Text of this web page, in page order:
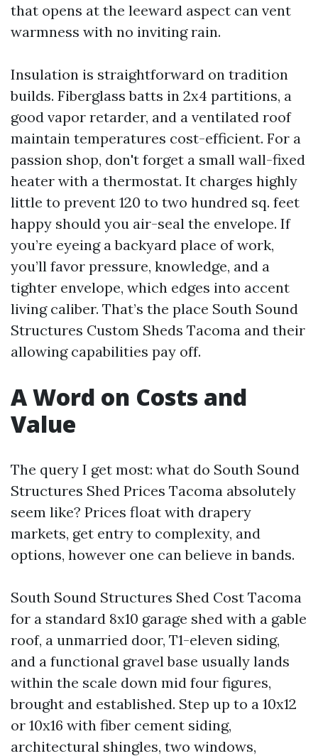
that opens at the leeward aspect can vent
warmness with no inviting rain.
Insulation is straightforward on tradition
builds. Fiberglass batts in 2x4 partitions, a
good vapor retarder, and a ventilated roof
maintain temperatures cost-efficient. For a
passion shop, don't forget a small wall-fixed
heater with a thermostat. It charges highly
little to prevent 120 to two hundred sq. feet
happy should you air-seal the envelope. If
you’re eyeing a backyard place of work,
you’ll favor pressure, knowledge, and a
tighter envelope, which edges into accent
living caliber. That’s the place South Sound
Structures Custom Sheds Tacoma and their
allowing capabilities pay off.
A Word on Costs and
Value
The query I get most: what do South Sound
Structures Shed Prices Tacoma absolutely
seem like? Prices float with drapery
markets, get entry to complexity, and
options, however one can believe in bands.
South Sound Structures Shed Cost Tacoma
for a standard 8x10 garage shed with a gable
roof, a unmarried door, T1-eleven siding,
and a functional gravel base usually lands
within the scale down mid four figures,
brought and established. Step up to a 10x12
or 10x16 with fiber cement siding,
architectural shingles, two windows,